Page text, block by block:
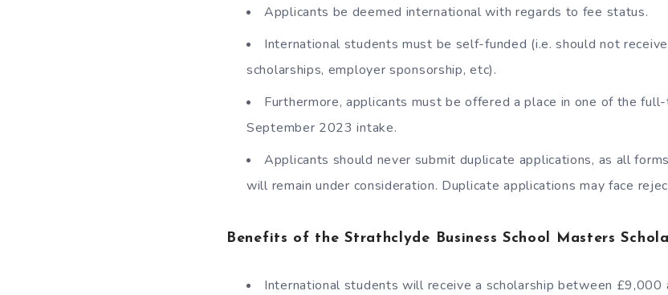
Applicants be deemed international with regards to fee status.
International students must be self-funded (i.e. should not
scholarships, employer sponsorship, etc).
Furthermore, applicants must be offered a place in one of the
September 2023 intake.
Applicants should never submit duplicate applications, as all
will remain under consideration. Duplicate applications may face
Benefits of the Strathclyde Business School Masters
International students will receive a scholarship between £9,000